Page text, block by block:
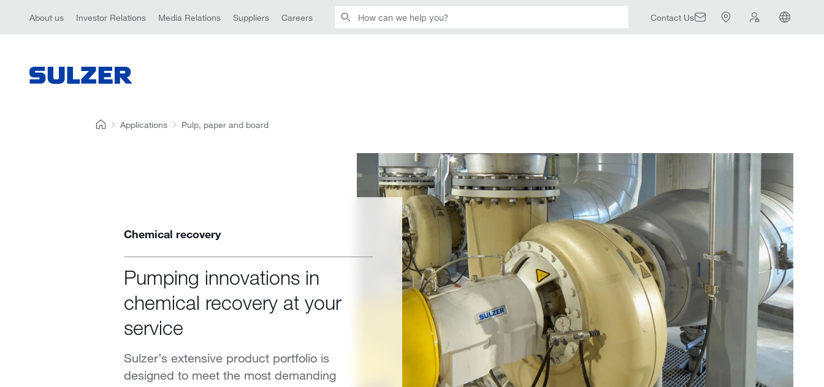
Contact Us
About us Investor Relations Media Relations Suppliers Careers
Applications Pulp, paper and board
Chemical recovery
Pumping innovations in
chemical recovery at your
service
Sulzer’s extensive product portfolio is
designed to meet the most demanding